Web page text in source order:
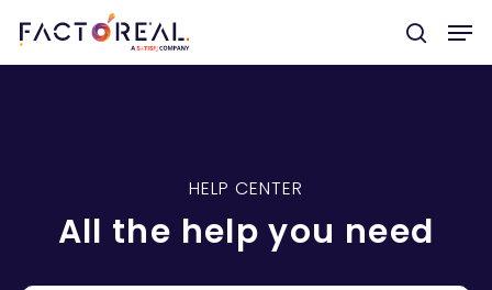
HELP CENTER
All the help you need